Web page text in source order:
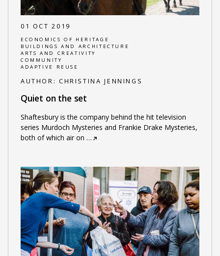
01 OCT 2019
ECONOMICS OF HERITAGE
BUILDINGS AND ARCHITECTURE
ARTS AND CREATIVITY
COMMUNITY
ADAPTIVE REUSE
AUTHOR: CHRISTINA JENNINGS
Quiet on the set
Shaftesbury is the company behind the hit television
series Murdoch Mysteries and Frankie Drake Mysteries,
both of which air on …